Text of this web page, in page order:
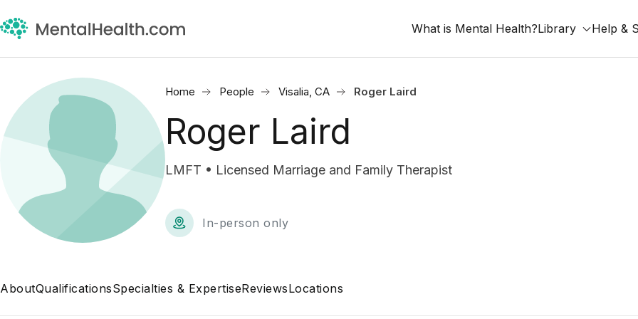
What is Mental Health?Library Help &
Home People Visalia, CA Roger Laird
Roger Laird
LMFT • Licensed Marriage and Family Therapist
In-person only
AboutQualificationsSpecialties & ExpertiseReviewsLocations